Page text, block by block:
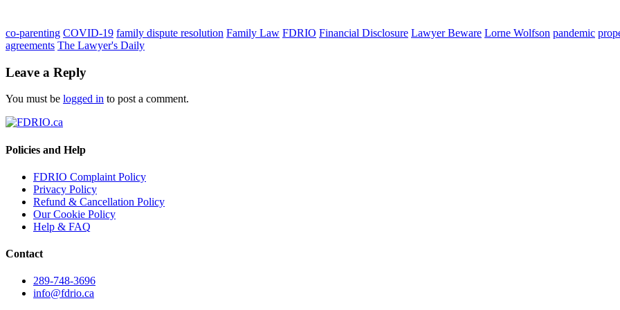
co-parenting COVID-19 family dispute resolution Family Law FDRIO Financial Disclosure Lawyer Beware Lorne Wolfson pandemic
agreements The Lawyer's Daily
Leave a Reply
You must be logged in to post a comment.
Policies and Help
FDRIO Complaint Policy
Privacy Policy
Refund & Cancellation Policy
Our Cookie Policy
Help & FAQ
Contact
289-748-3696
info@fdrio.ca